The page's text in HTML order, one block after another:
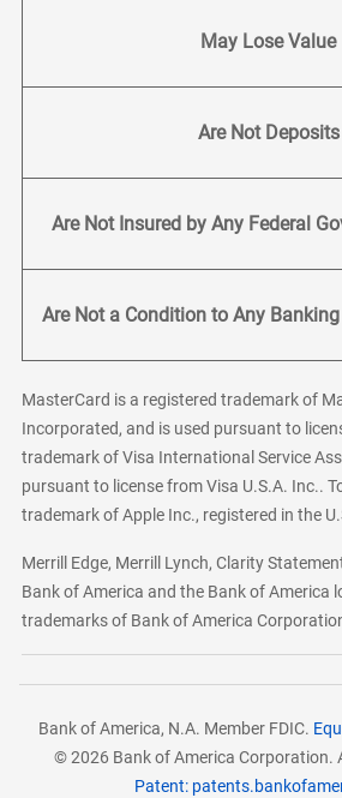
May Lose Value
Are Not Deposits
Are Not Insured by Any Federal
Are Not a Condition to Any
MasterCard is a registered trademark of
Incorporated, and is used pursuant to
trademark of Visa International Service
pursuant to license from Visa U.S.A. Inc..
trademark of Apple Inc., registered in the
Merrill Edge, Merrill Lynch, Clarity
Bank of America and the Bank of America
trademarks of Bank of America
Bank of America, N.A. Member FDIC.
© 2026 Bank of America Corporation.
Patent: